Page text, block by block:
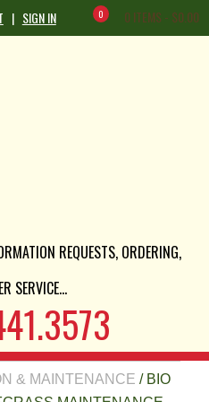
| SIGN IN 0 0 ITEMS - $0.00
REQUESTS, ORDERING,
SERVICE...
& MAINTENANCE / BIO